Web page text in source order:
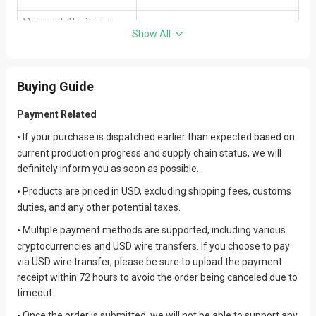
Show All
Buying Guide
Payment Related
• If your purchase is dispatched earlier than expected based on
current production progress and supply chain status, we will
definitely inform you as soon as possible.
• Products are priced in USD, excluding shipping fees, customs
duties, and any other potential taxes.
• Multiple payment methods are supported, including various
cryptocurrencies and USD wire transfers. If you choose to pay
via USD wire transfer, please be sure to upload the payment
receipt within 72 hours to avoid the order being canceled due to
timeout.